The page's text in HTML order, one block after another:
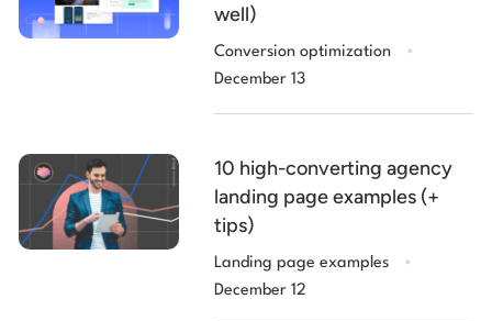
well)
Conversion optimization .
December 13
10 high-converting agency
landing page examples (+
tips)
Landing page examples .
December 12